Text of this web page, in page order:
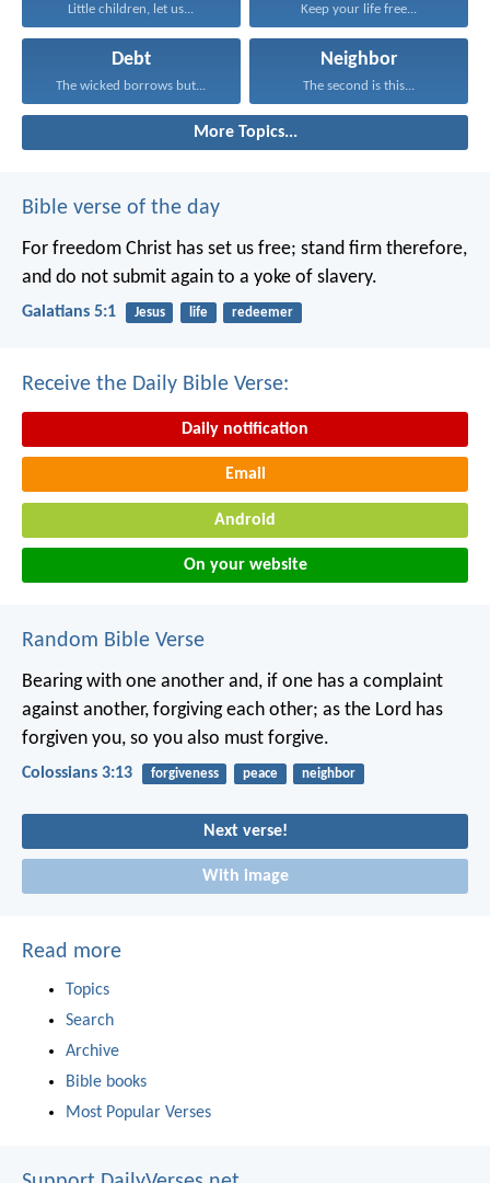
Little children, let us... Keep your life free...
Debt
The wicked borrows but...
Neighbor
The second is this...
More Topics...
Bible verse of the day
For freedom Christ has set us free; stand firm therefore,
and do not submit again to a yoke of slavery.
Galatians 5:1 Jesus life redeemer
Receive the Daily Bible Verse:
Daily notification
Email
Android
On your website
Random Bible Verse
Bearing with one another and, if one has a complaint
against another, forgiving each other; as the Lord has
forgiven you, so you also must forgive.
Colossians 3:13 forgiveness peace neighbor
Next verse!
With image
Read more
Topics
Search
Archive
Bible books
Most Popular Verses